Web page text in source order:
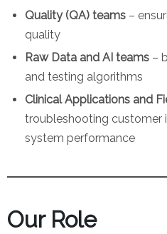
Quality (QA) teams –
quality
Raw Data and AI teams –
and testing algorithms
Clinical Applications and
troubleshooting customer
system performance
Our Role